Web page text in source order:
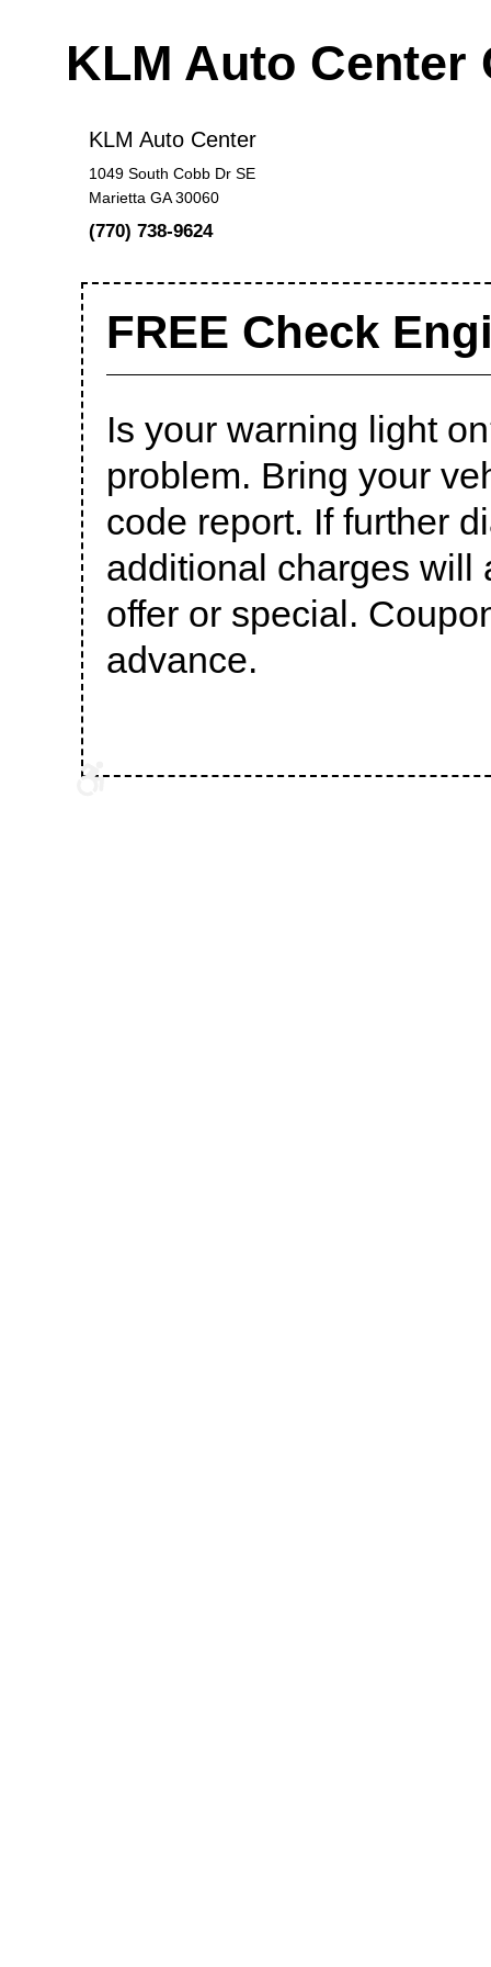
KLM Auto Center
KLM Auto Center
1049 South Cobb Dr SE
Marietta GA 30060
(770) 738-9624
FREE Check
Is your warning light
problem. Bring your
code report. If further
additional charges will
offer or special.
advance.